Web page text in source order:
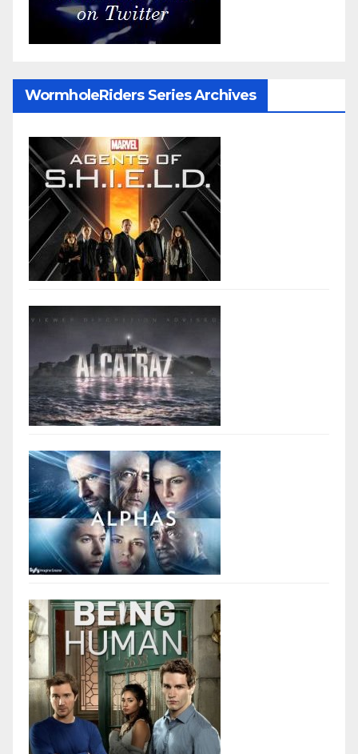
WormholeRiders Series Archives